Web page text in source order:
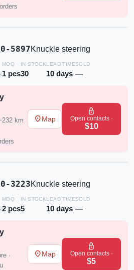
5897Knuckle steering
MOQ
1 pcs
IN STOCK
30
LEAD TIME
10 days
SOLD
—
km
place Map
lock
Open contacts ·
$10
3223Knuckle steering
MOQ
2 pcs
IN STOCK
5
LEAD TIME
10 days
SOLD
—
·
place Map
lock
Open contacts ·
$5